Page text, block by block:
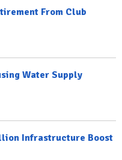
From Club
Water Supply
Infrastructure Boost